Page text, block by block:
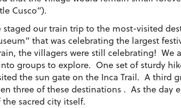
Cusco”).
our train trip to the most-visited
that was celebrating the largest
the villagers were still celebrating! We
groups to explore. One set of sturdy
the sun gate on the Inca Trail. A third
three of these destinations . As the day
sacred city itself.